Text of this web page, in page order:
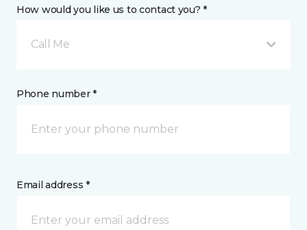
How would you like us to contact you? *
Call Me
Phone number *
Email address *